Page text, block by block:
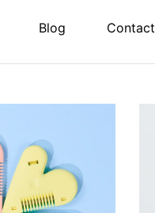
Blog Contact